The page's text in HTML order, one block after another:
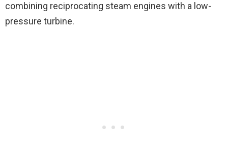
combining reciprocating steam engines with a low-
pressure turbine.